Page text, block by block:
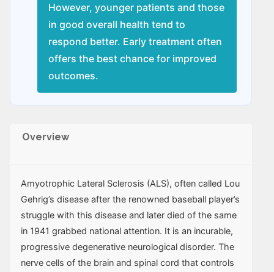
However, younger patients and those
in good overall health tend to
respond better. Early treatment often
offers the best chance for improved
outcomes.
Overview
Amyotrophic Lateral Sclerosis (ALS), often called Lou
Gehrig’s disease after the renowned baseball player’s
struggle with this disease and later died of the same
in 1941 grabbed national attention. It is an incurable,
progressive degenerative neurological disorder. The
nerve cells of the brain and spinal cord that controls